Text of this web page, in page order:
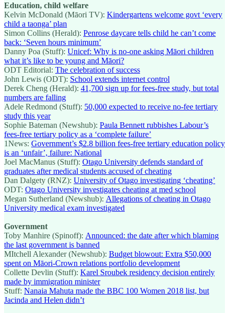
Education, child welfare
Kelvin McDonald (Māori TV): Kindergartens welcome govt ‘every
child a taonga’ plan
Simon Collins (Herald): Penrose daycare tells child he can’t come
back: ‘Seven hours minimum’
Danny Poa (Stuff): Unicef: Why is no-one asking Māori children
what it’s like to be young and Māori?
ODT Editorial: The celebration of success
John Lewis (ODT): School extends internet control
Derek Cheng (Herald): 41,700 sign up for fees-free study, but total
numbers are falling
Adele Redmond (Stuff): 50,000 expected to receive no-fee tertiary
study this year
Sophie Bateman (Newshub): Paula Bennett rubbishes Labour’s
fees-free tertiary policy as a ‘complete failure’
1News: Government’s $2.8 billion fees-free tertiary education policy
is an ‘unfair’, failure: National
Joel MacManus (Stuff): Otago University defends standard of
graduates after medical students accused of cheating
Dan Dalgety (RNZ): University of Otago investigating ‘cheating’
ODT: Otago University investigates cheating at med school
Megan Sutherland (Newshub): Allegations of cheating in Otago
University medical exam investigated
Government
Toby Manhire (Spinoff): Announced: the date after which blaming
the last government is banned
MItchell Alexander (Newshub): Budget blowout: Extra $50,000
spent on Māori-Crown relations portfolio development
Collette Devlin (Stuff): Karel Sroubek residency decision entirely
made by immigration minister
Stuff: Nanaia Mahuta made the BBC 100 Women 2018 list, but
Jacinda and Helen didn’t